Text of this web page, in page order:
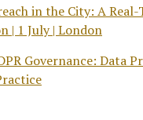
in the City: A Real-
| 1 July | London
Governance: Data